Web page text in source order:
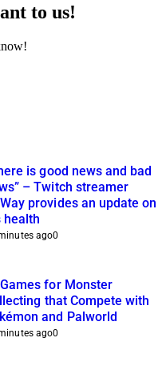
to us!
is good news and bad
– Twitch streamer
provides an update on
health
ago0
for Monster
that Compete with
and Palworld
ago0